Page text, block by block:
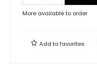
More available to order
Add tofavorites